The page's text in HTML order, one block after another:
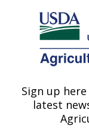
Here's how you
Agricultural
U.S. DEPARTMENT OF
Northern
Laboratory:
Sign up
latest